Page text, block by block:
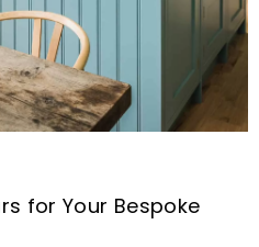
for Your Bespoke